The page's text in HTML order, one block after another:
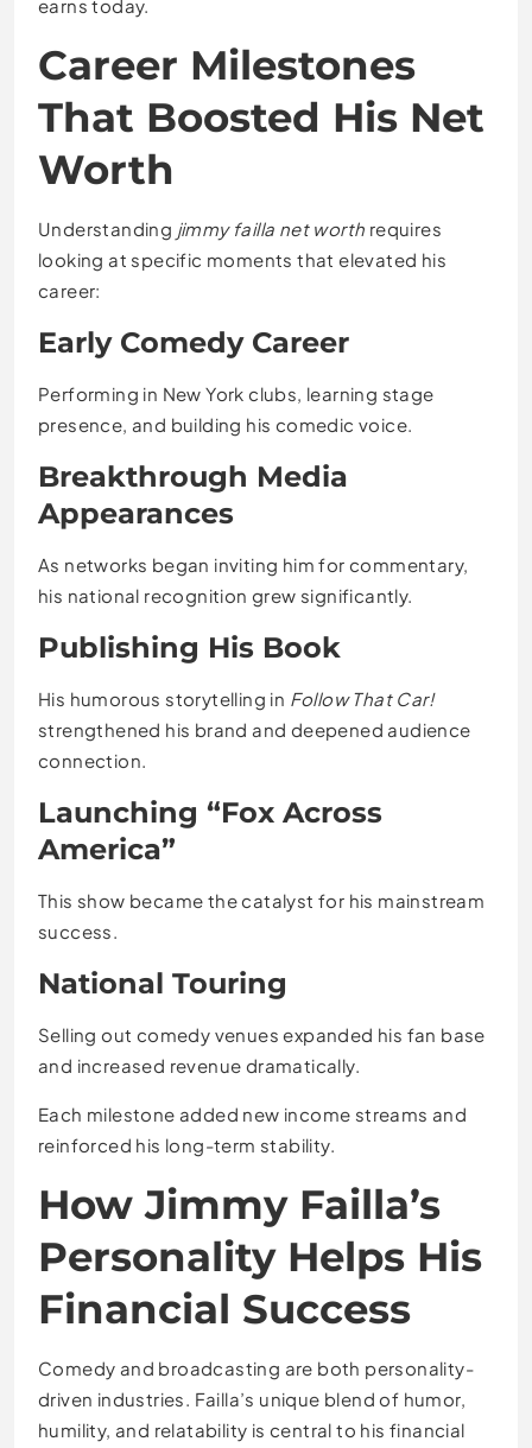
earns today.
Career Milestones
That Boosted His Net
Worth
Understanding jimmy failla net worth requires
looking at specific moments that elevated his
career:
Early Comedy Career
Performing in New York clubs, learning stage
presence, and building his comedic voice.
Breakthrough Media
Appearances
As networks began inviting him for commentary,
his national recognition grew significantly.
Publishing His Book
His humorous storytelling in Follow That Car!
strengthened his brand and deepened audience
connection.
Launching “Fox Across
America”
This show became the catalyst for his mainstream
success.
National Touring
Selling out comedy venues expanded his fan base
and increased revenue dramatically.
Each milestone added new income streams and
reinforced his long-term stability.
How Jimmy Failla’s
Personality Helps His
Financial Success
Comedy and broadcasting are both personality-
driven industries. Failla’s unique blend of humor,
humility, and relatability is central to his financial